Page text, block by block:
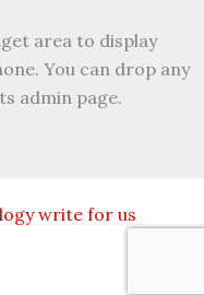
area to display
You can drop any
admin page.
write for us